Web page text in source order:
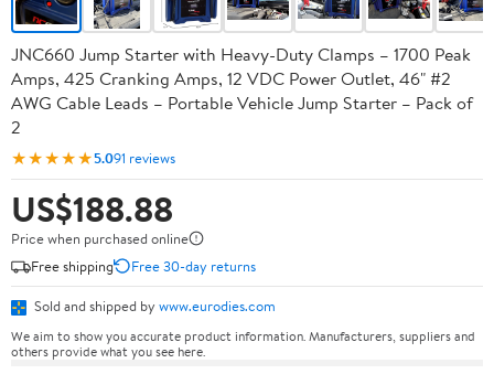
JNC660 Jump Starter with Heavy-Duty Clamps – 1700 Peak
Amps, 425 Cranking Amps, 12 VDC Power Outlet, 46" #2
AWG Cable Leads – Portable Vehicle Jump Starter – Pack of
2
★★★★★5.091 reviews
US$188.88
Price when purchased online
Free shipping
Free 30-day returns
Sold and shipped by www.eurodies.com
We aim to show you accurate product information. Manufacturers, suppliers and
others provide what you see here.